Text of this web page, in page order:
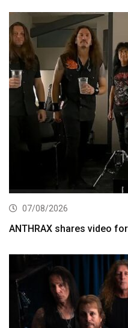
07/08/2026
ANTHRAX shares video for